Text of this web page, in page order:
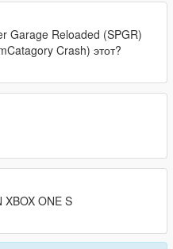
Garage Reloaded (SPGR)
Crash) этот?
XBOX ONE S